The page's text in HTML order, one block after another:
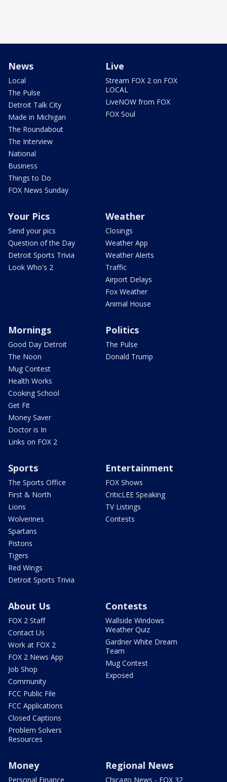
News
Local
The Pulse
Detroit Talk City
Made in Michigan
The Roundabout
The Interview
National
Business
Things to Do
FOX News Sunday
Live
Stream FOX 2 on FOX
LOCAL
LiveNOW from FOX
FOX Soul
Your Pics
Send your pics
Question of the Day
Detroit Sports Trivia
Look Who's 2
Weather
Closings
Weather App
Weather Alerts
Traffic
Airport Delays
Fox Weather
Animal House
Mornings
Good Day Detroit
The Noon
Mug Contest
Health Works
Cooking School
Get Fit
Money Saver
Doctor is In
Links on FOX 2
Politics
The Pulse
Donald Trump
Sports
The Sports Office
First & North
Lions
Wolverines
Spartans
Pistons
Tigers
Red Wings
Detroit Sports Trivia
Entertainment
FOX Shows
CriticLEE Speaking
TV Listings
Contests
About Us
FOX 2 Staff
Contact Us
Work at FOX 2
FOX 2 News App
Job Shop
Community
FCC Public File
FCC Applications
Closed Captions
Problem Solvers
Resources
Contests
Wallside Windows
Weather Quiz
Gardner White Dream
Team
Mug Contest
Exposed
Money
Personal Finance
Regional News
Chicago News - FOX 32